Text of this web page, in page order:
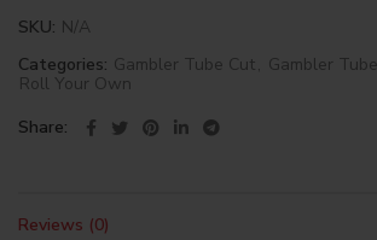
SKU: N/A
Categories: Gambler Tube Cut, Gambler
Roll Your Own
Share
Reviews (0)